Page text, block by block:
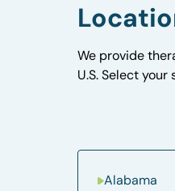
We provide
U.S. Select
Alabama